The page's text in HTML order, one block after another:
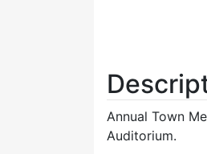
Annual Town
Auditorium.